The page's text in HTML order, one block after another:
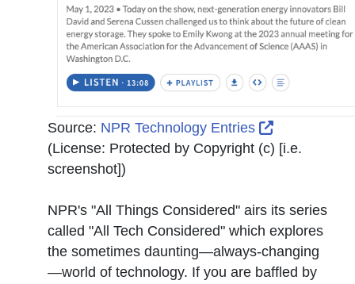
Source: NPR Technology Entries
External
(License: Protected by Copyright (c) [i.e.
screenshot])
NPR's "All Things Considered" airs its series
called "All Tech Considered" which explores
the sometimes daunting—always-changing
—world of technology. If you are baffled by